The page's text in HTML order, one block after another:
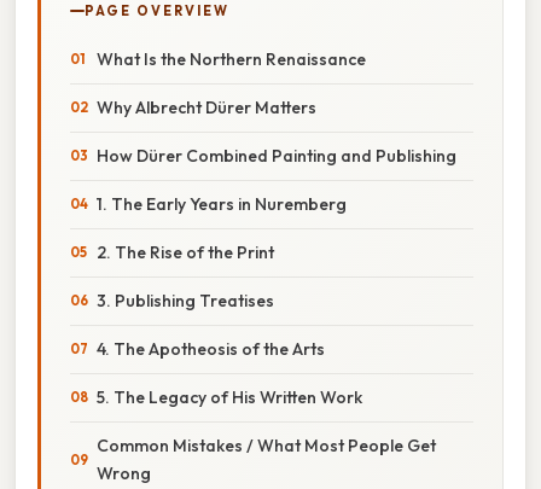
PAGE OVERVIEW
What Is the Northern Renaissance
Why Albrecht Dürer Matters
How Dürer Combined Painting and Publishing
1. The Early Years in Nuremberg
2. The Rise of the Print
3. Publishing Treatises
4. The Apotheosis of the Arts
5. The Legacy of His Written Work
Common Mistakes / What Most People Get
Wrong